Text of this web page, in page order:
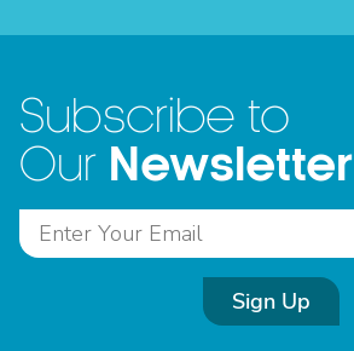
Subscribe to
Our Newsletter
Sign Up